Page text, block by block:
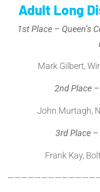
Adult Long
1st Place – Queen’s
Mark Gilbert,
2nd Place
John Murtagh,
3rd Place
Frank Kay,